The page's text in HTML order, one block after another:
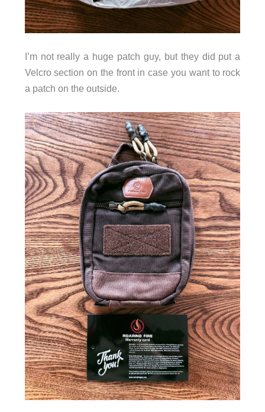
I’m not really a huge patch guy, but they did put a
Velcro section on the front in case you want to rock
a patch on the outside.